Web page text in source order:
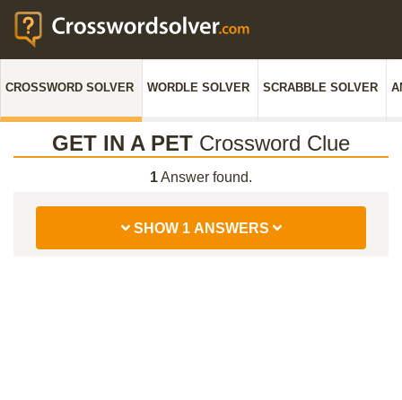
CROSSWORD SOLVER WORDLE SOLVER SCRABBLE SOLVER
GET IN A PET Crossword Clue
1Answer found.
SHOW 1 ANSWERS